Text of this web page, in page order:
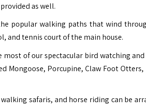
as well.
popular walking paths that wind
and tennis court of the main house.
of our spectacular bird watching
Mongoose, Porcupine, Claw Foot Otters,
safaris, and horse riding can be